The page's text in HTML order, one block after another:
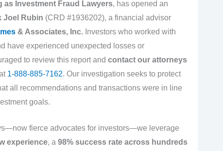
as Investment Fraud Lawyers, has opened an
Joel Rubin (CRD #1936202), a financial advisor
& Associates, Inc.Investors who worked with
have experienced unexpected losses or
to review this report and contact our attorneys
1-888-885-7162. Our investigation seeks to protect
all recommendations and transactions were in line
goals.
fierce advocates for investors—we leverage
experience, a 98% success rate across hundreds